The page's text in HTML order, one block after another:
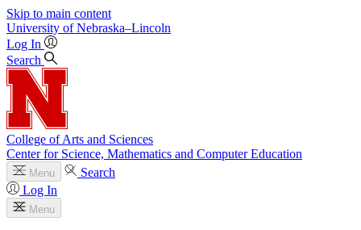
Skip to main content
University of Nebraska–Lincoln
Log In
Search
College of Arts and Sciences
Center for Science, Mathematics and Computer Education
Menu
Search
Log In
Menu